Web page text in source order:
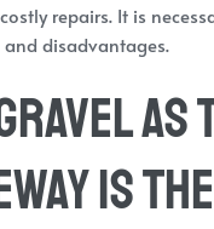
repairs. It is
disadvantages.
is